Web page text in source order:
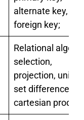
alternate key,
foreign key;
Relational
selection,
projection, union,
set difference
cartesian